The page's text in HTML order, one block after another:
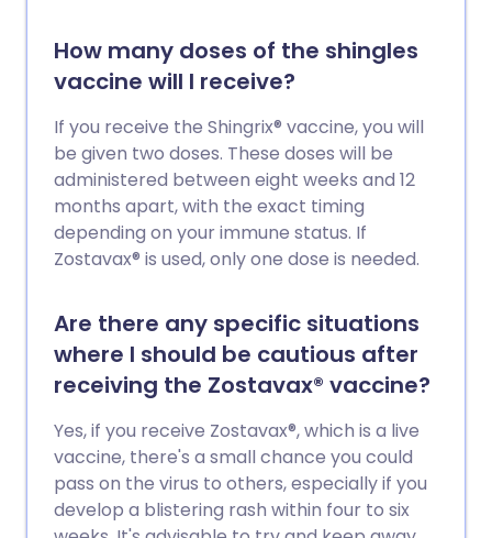
How many doses of the shingles
vaccine will I receive?
If you receive the Shingrix® vaccine, you will
be given two doses. These doses will be
administered between eight weeks and 12
months apart, with the exact timing
depending on your immune status. If
Zostavax® is used, only one dose is needed.
Are there any specific situations
where I should be cautious after
receiving the Zostavax® vaccine?
Yes, if you receive Zostavax®, which is a live
vaccine, there's a small chance you could
pass on the virus to others, especially if you
develop a blistering rash within four to six